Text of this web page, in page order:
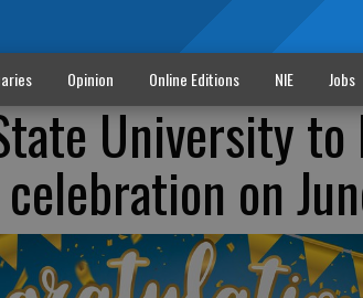
Opinion Online Editions NIE Jobs
University
on